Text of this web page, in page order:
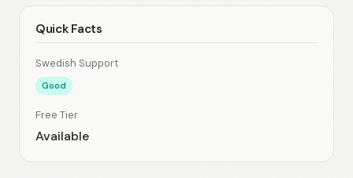
Quick Facts
Swedish Support
Good
Free Tier
Available